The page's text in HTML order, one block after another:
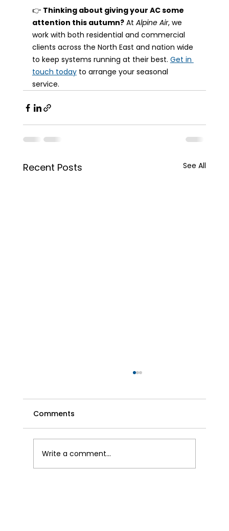
👉 Thinking about giving your AC some
attention this autumn? At Alpine Air, we
work with both residential and commercial
clients across the North East and nation wide
to keep systems running at their best. Get in
touch today to arrange your seasonal
service.
Recent Posts See All
Comments
Write a comment...